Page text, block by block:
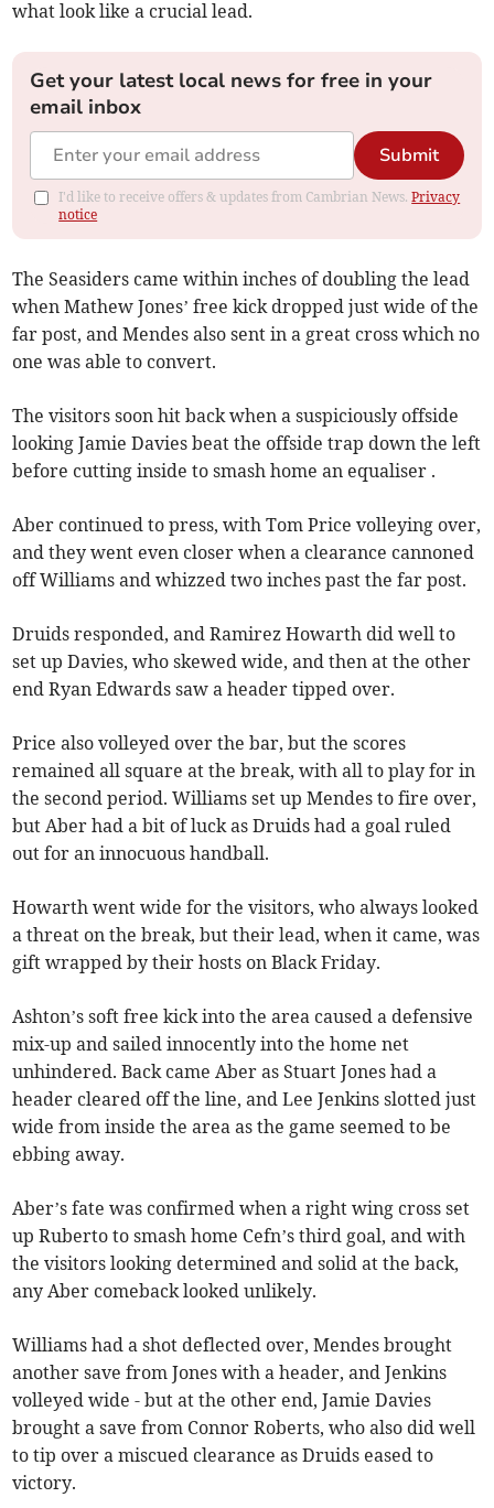
what look like a crucial lead.
Get your latest local news for free in your
email inbox
Submit
I'd like to receive offers & updates from Cambrian News.Privacy
notice
The Seasiders came within inches of doubling the lead
when Mathew Jones’ free kick dropped just wide of the
far post, and Mendes also sent in a great cross which no
one was able to convert.
The visitors soon hit back when a suspiciously offside
looking Jamie Davies beat the offside trap down the left
before cutting inside to smash home an equaliser .
Aber continued to press, with Tom Price volleying over,
and they went even closer when a clearance cannoned
off Williams and whizzed two inches past the far post.
Druids responded, and Ramirez Howarth did well to
set up Davies, who skewed wide, and then at the other
end Ryan Edwards saw a header tipped over.
Price also volleyed over the bar, but the scores
remained all square at the break, with all to play for in
the second period. Williams set up Mendes to fire over,
but Aber had a bit of luck as Druids had a goal ruled
out for an innocuous handball.
Howarth went wide for the visitors, who always looked
a threat on the break, but their lead, when it came, was
gift wrapped by their hosts on Black Friday.
Ashton’s soft free kick into the area caused a defensive
mix-up and sailed innocently into the home net
unhindered. Back came Aber as Stuart Jones had a
header cleared off the line, and Lee Jenkins slotted just
wide from inside the area as the game seemed to be
ebbing away.
Aber’s fate was confirmed when a right wing cross set
up Ruberto to smash home Cefn’s third goal, and with
the visitors looking determined and solid at the back,
any Aber comeback looked unlikely.
Williams had a shot deflected over, Mendes brought
another save from Jones with a header, and Jenkins
volleyed wide - but at the other end, Jamie Davies
brought a save from Connor Roberts, who also did well
to tip over a miscued clearance as Druids eased to
victory.